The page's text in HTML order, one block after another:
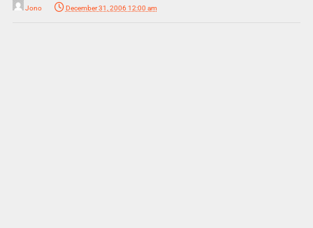
Jono December 31, 2006 12:00 am